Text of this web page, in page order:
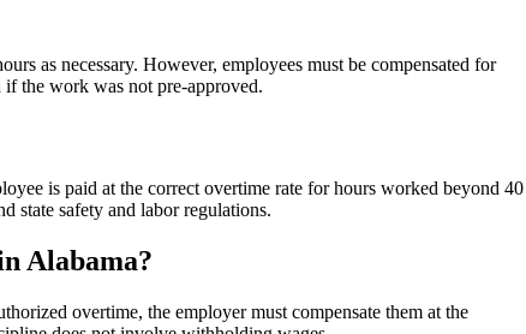
as necessary. However, employees must be compensated for
if the work was not pre-approved.
is paid at the correct overtime rate for hours worked beyond 40
state safety and labor regulations.
Alabama?
overtime, the employer must compensate them at the